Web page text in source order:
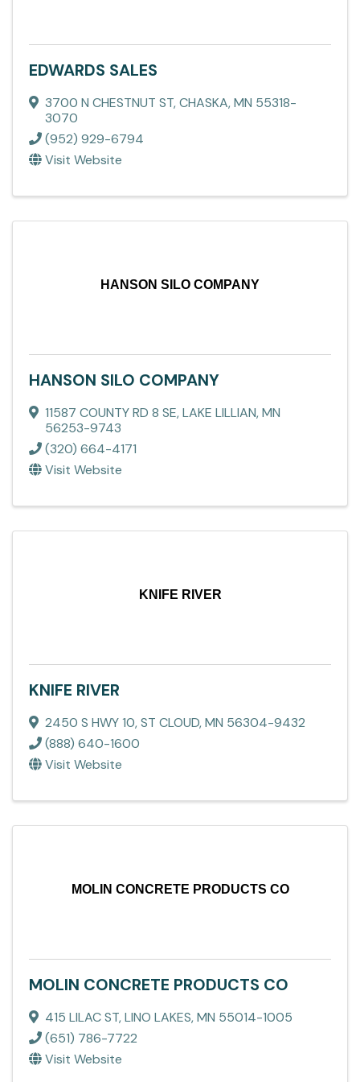
EDWARDS SALES
3700 N CHESTNUT ST,CHASKA,MN 55318-
3070
(952) 929-6794
Visit Website
HANSON SILO COMPANY
HANSON SILO COMPANY
11587 COUNTY RD 8 SE,LAKE LILLIAN,MN
56253-9743
(320) 664-4171
Visit Website
KNIFE RIVER
KNIFE RIVER
2450 S HWY 10,ST CLOUD,MN 56304-9432
(888) 640-1600
Visit Website
MOLIN CONCRETE PRODUCTS CO
MOLIN CONCRETE PRODUCTS CO
415 LILAC ST,LINO LAKES,MN 55014-1005
(651) 786-7722
Visit Website